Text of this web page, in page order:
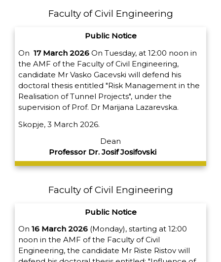
Faculty of Civil Engineering
Public Notice
On 17 March 2026 On Tuesday, at 12:00 noon in
the AMF of the Faculty of Civil Engineering,
candidate Mr Vasko Gacevski will defend his
doctoral thesis entitled "Risk Management in the
Realisation of Tunnel Projects", under the
supervision of Prof. Dr Marijana Lazarevska.
Skopje, 3 March 2026.
Dean
Professor Dr. Josif Josifovski
Faculty of Civil Engineering
Public Notice
On 16 March 2026 (Monday), starting at 12:00
noon in the AMF of the Faculty of Civil
Engineering, the candidate Mr Riste Ristov will